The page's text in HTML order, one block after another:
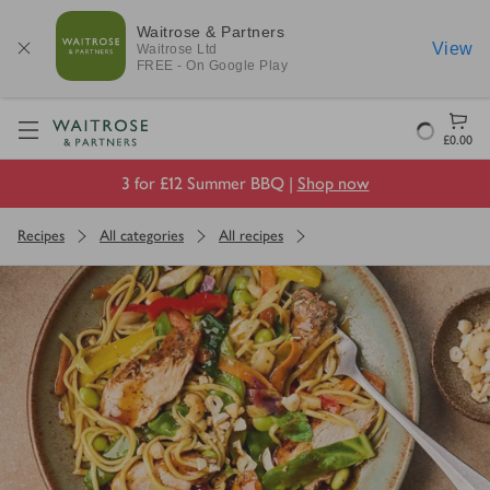
Waitrose & Partners
Waitrose Ltd
FREE - On Google Play
View
Visit Waitrose.com
Loading
£0.00
3 for £12 Summer BBQ | Shop now
Recipes All categories All recipes